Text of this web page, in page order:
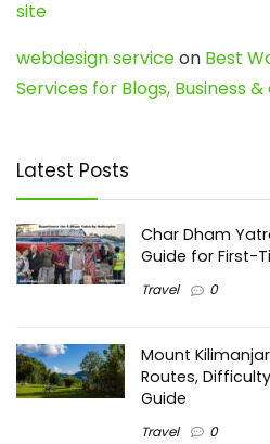
site
webdesign serviceon Best
Services for Blogs, Business
Latest Posts
Char Dham
Guide for First-
Travel 0
Mount
Routes,
Guide
Travel 0